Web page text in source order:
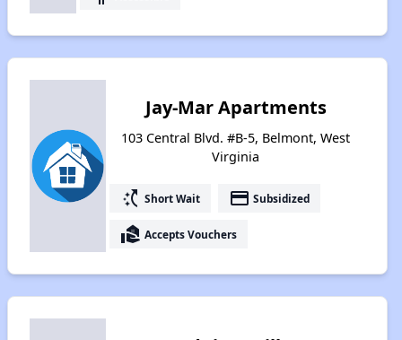
Jay-Mar Apartments
103 Central Blvd. #B-5, Belmont, West
Virginia
switch_access_shortcut Short Wait payment Subsidized
real_estate_agent Accepts Vouchers